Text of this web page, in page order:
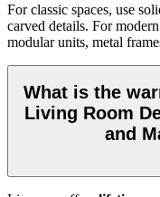
For classic spaces, use
carved details. For
modular units, metal
What is the
Living Room
and